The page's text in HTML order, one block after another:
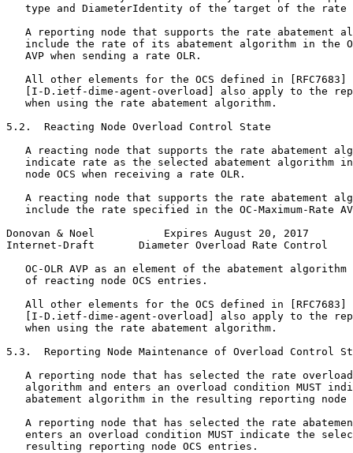
type and DiameterIdentity of the target of the rate
A reporting node that supports the rate abatement
include the rate of its abatement algorithm in the
   AVP when sending a rate OLR.
All other elements for the OCS defined in [RFC7683]
[I-D.ietf-dime-agent-overload] also apply to the
   when using the rate abatement algorithm.
5.2.  Reacting Node Overload Control State
A reacting node that supports the rate abatement
indicate rate as the selected abatement algorithm
   node OCS when receiving a rate OLR.
A reacting node that supports the rate abatement
include the rate specified in the OC-Maximum-Rate
Donovan & Noel           Expires August 20, 2017
Internet-Draft       Diameter Overload Rate Control
OC-OLR AVP as an element of the abatement algorithm
   of reacting node OCS entries.
All other elements for the OCS defined in [RFC7683]
[I-D.ietf-dime-agent-overload] also apply to the
   when using the rate abatement algorithm.
5.3.  Reporting Node Maintenance of Overload Control
A reporting node that has selected the rate
algorithm and enters an overload condition MUST
abatement algorithm in the resulting reporting node
A reporting node that has selected the rate
enters an overload condition MUST indicate the
   resulting reporting node OCS entries.